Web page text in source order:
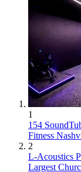
1
154
Fitness
2
L-Acoustics
Largest